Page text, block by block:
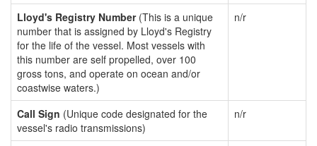
Lloyd's Registry Number(This is a unique
number that is assigned by Lloyd's Registry
for the life of the vessel. Most vessels with
this number are self propelled, over 100
gross tons, and operate on ocean and/or
coastwise waters.)
n/r
Call Sign (Unique code designated for the
vessel's radio transmissions)
n/r